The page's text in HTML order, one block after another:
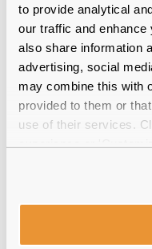
to provide analytical
our traffic and enhance
also share information
advertising, social
may combine this with
provided to them or
use of their services.
Quality
Official
Free delivery